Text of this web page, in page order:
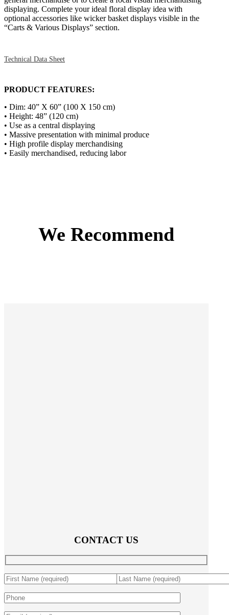
displaying. Complete your ideal floral display idea with
optional accessories like wicker basket displays visible in the
“Carts & Various Displays” section.
Technical Data Sheet
PRODUCT FEATURES:
• Dim: 40” X 60” (100 X 150 cm)
• Height: 48” (120 cm)
• Use as a central displaying
• Massive presentation with minimal produce
• High profile display merchandising
• Easily merchandised, reducing labor
We Recommend
CONTACT US